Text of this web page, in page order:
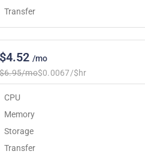
Transfer
/mo
mo$0.0067/$hr
CPU
Memory
Storage
Transfer